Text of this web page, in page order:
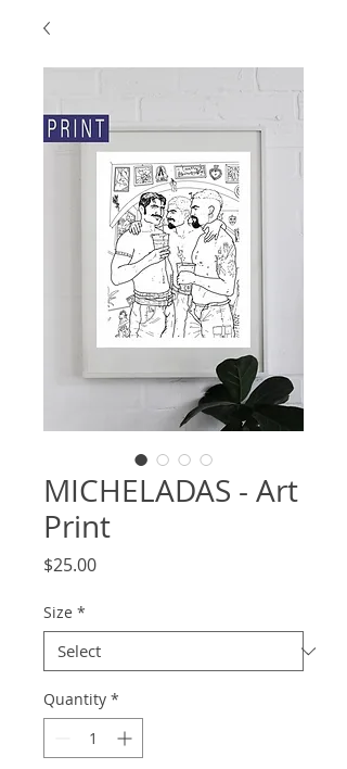
MICHELADAS - Art
Print
$25.00Price
Size *
Quantity *